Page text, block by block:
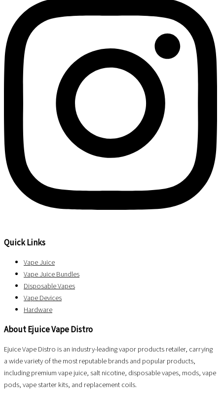
Quick Links
Vape Juice
Vape Juice Bundles
Disposable Vapes
Vape Devices
Hardware
About Ejuice Vape Distro
Ejuice Vape Distro is an industry-leading vapor products retailer, carrying
a wide variety of the most reputable brands and popular products,
including premium vape juice, salt nicotine, disposable vapes, mods, vape
pods, vape starter kits, and replacement coils.